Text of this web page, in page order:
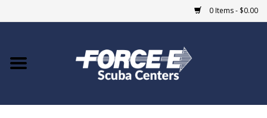
0 Items - $0.00
Home